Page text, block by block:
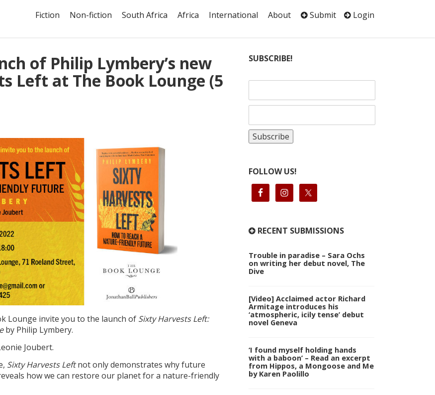
Fiction Non-fiction South Africa Africa International About Submit Login
of Philip Lymbery’s new
Left at The Book Lounge (5
Lounge invite you to the launch of Sixty Harvests Left:
by Philip Lymbery.
Joubert.
Sixty Harvests Leftnot only demonstrates why future
how we can restore our planet for a nature-friendly
SUBSCRIBE!
FOLLOW US!
RECENT SUBMISSIONS
Trouble in paradise – Sara Ochs
on writing her debut novel, The
Dive
[Video] Acclaimed actor Richard
Armitage introduces his
‘atmospheric, icily tense’ debut
novel Geneva
‘I found myself holding hands
with a baboon’ – Read an excerpt
from Hippos, a Mongoose and Me
by Karen Paolillo